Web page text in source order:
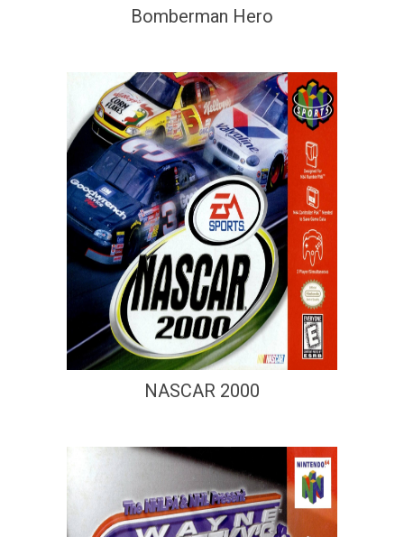
Bomberman Hero
NASCAR 2000